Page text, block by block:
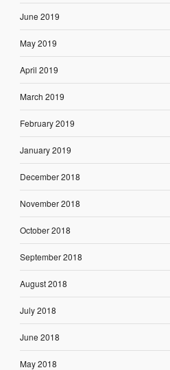
June 2019
May 2019
April 2019
March 2019
February 2019
January 2019
December 2018
November 2018
October 2018
September 2018
August 2018
July 2018
June 2018
May 2018